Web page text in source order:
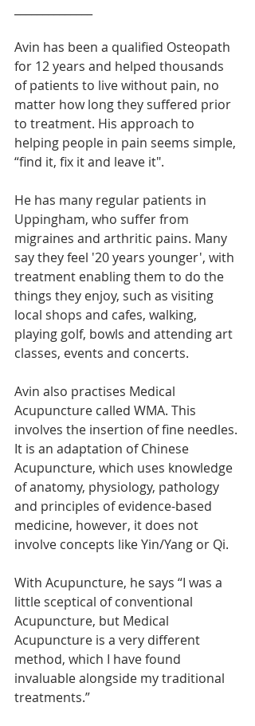
Avin has been a qualified Osteopath
for 12 years and helped thousands
of patients to live without pain, no
matter how long they suffered prior
to treatment. His approach to
helping people in pain seems simple,
“find it, fix it and leave it".
He has many regular patients in
Uppingham, who suffer from
migraines and arthritic pains. Many
say they feel '20 years younger', with
treatment enabling them to do the
things they enjoy, such as visiting
local shops and cafes, walking,
playing golf, bowls and attending art
classes, events and concerts.
Avin also practises Medical
Acupuncture called WMA. This
involves the insertion of fine needles.
It is an adaptation of Chinese
Acupuncture, which uses knowledge
of anatomy, physiology, pathology
and principles of evidence-based
medicine, however, it does not
involve concepts like Yin/Yang or Qi.
With Acupuncture, he says “I was a
little sceptical of conventional
Acupuncture, but Medical
Acupuncture is a very different
method, which I have found
invaluable alongside my traditional
treatments.”